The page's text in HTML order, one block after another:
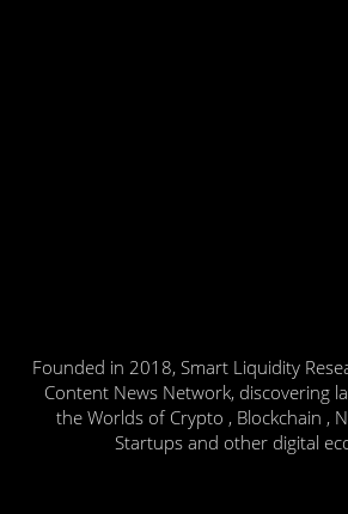
Founded in 2018, Smart Liquidity
Content News Network, discovering
the Worlds of Crypto , Blockchain ,
Startups and other digital